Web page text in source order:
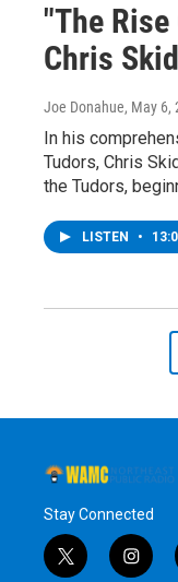
"The
Chris
Joe Donahue, May 6,
In his
Tudors, Chris
the Tudors,
LISTEN •
Stay Connected
t
i